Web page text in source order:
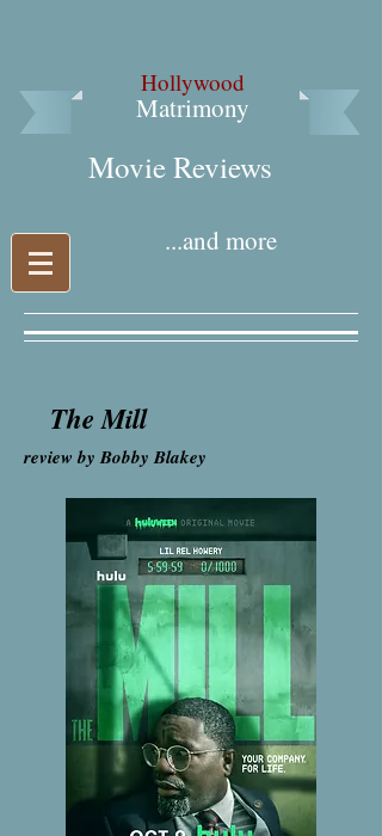
Hollywood
Matrimony
Movie Reviews​
...and more
The Mill
review by Bobby Blakey